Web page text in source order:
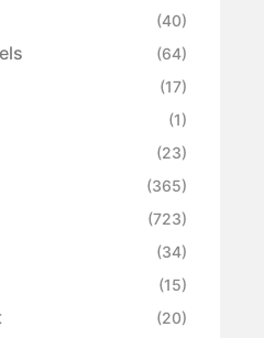
(40)
(64)
(17)
(1)
(23)
(365)
(723)
(34)
(15)
(20)